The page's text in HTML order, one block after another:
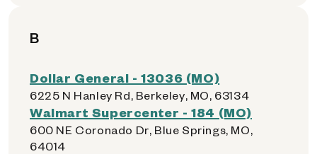
B
Dollar General - 13036 (MO)
6225 N Hanley Rd, Berkeley, MO, 63134
Walmart Supercenter - 184 (MO)
600 NE Coronado Dr, Blue Springs, MO,
64014